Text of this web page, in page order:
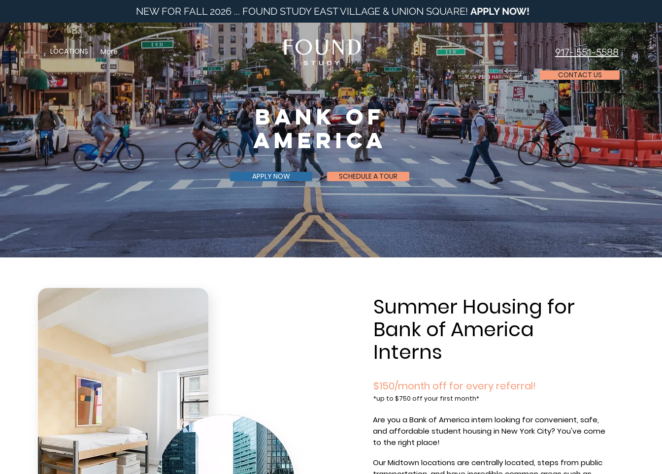
NEW FOR FALL 2026 ... FOUND STUDY EAST VILLAGE & UNION SQUARE! APPLY NOW!
LOCATIONS More 917- 551-5588
CONTACT US
Bank of
America
APPLY NOW SCHEDULE A TOUR
Summer Housing for
Bank of America
Interns
$150/month off for every referral!
*up to $750 off your first month*
Are you a Bank of America intern looking for convenient, safe,
and affordable student housing in New York City? You've come
to the right place!
Our Midtown locations are centrally located, steps from public